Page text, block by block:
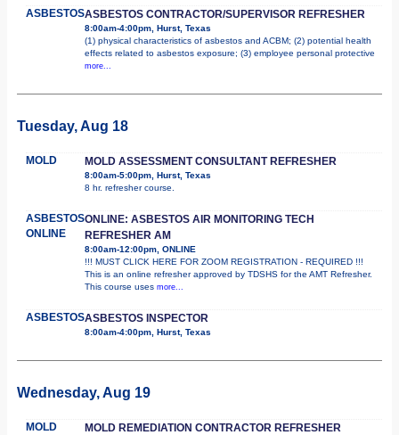
ASBESTOSASBESTOS CONTRACTOR/SUPERVISOR REFRESHER
8:00am-4:00pm, Hurst, Texas
(1) physical characteristics of asbestos and ACBM; (2) potential health
effects related to asbestos exposure; (3) employee personal protective
more...
Tuesday, Aug 18
MOLD MOLD ASSESSMENT CONSULTANT REFRESHER
8:00am-5:00pm, Hurst, Texas
8 hr. refresher course.
ASBESTOS
ONLINE
ONLINE: ASBESTOS AIR MONITORING TECH
REFRESHER AM
8:00am-12:00pm, ONLINE
!!! MUST CLICK HERE FOR ZOOM REGISTRATION - REQUIRED !!!
This is an online refresher approved by TDSHS for the AMT Refresher.
This course uses more...
ASBESTOSASBESTOS INSPECTOR
8:00am-4:00pm, Hurst, Texas
Wednesday, Aug 19
MOLD MOLD REMEDIATION CONTRACTOR REFRESHER